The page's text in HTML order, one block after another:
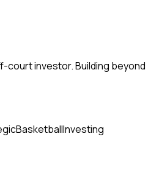
court investor. Building beyond
BasketballInvesting